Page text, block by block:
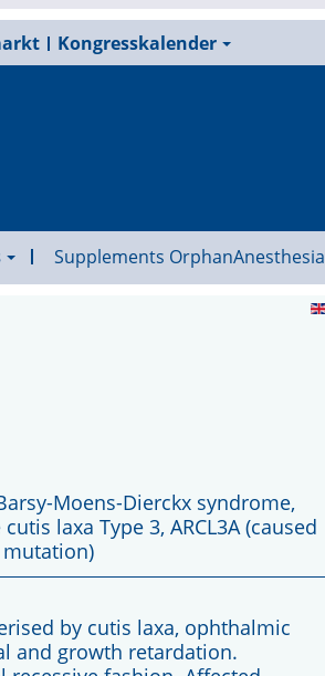
Kongresskalender
Supplements OrphanAnesthesia
Moens-Dierckx syndrome,
laxa Type 3, ARCL3A (caused
mutation)
by cutis laxa, ophthalmic
and growth retardation.